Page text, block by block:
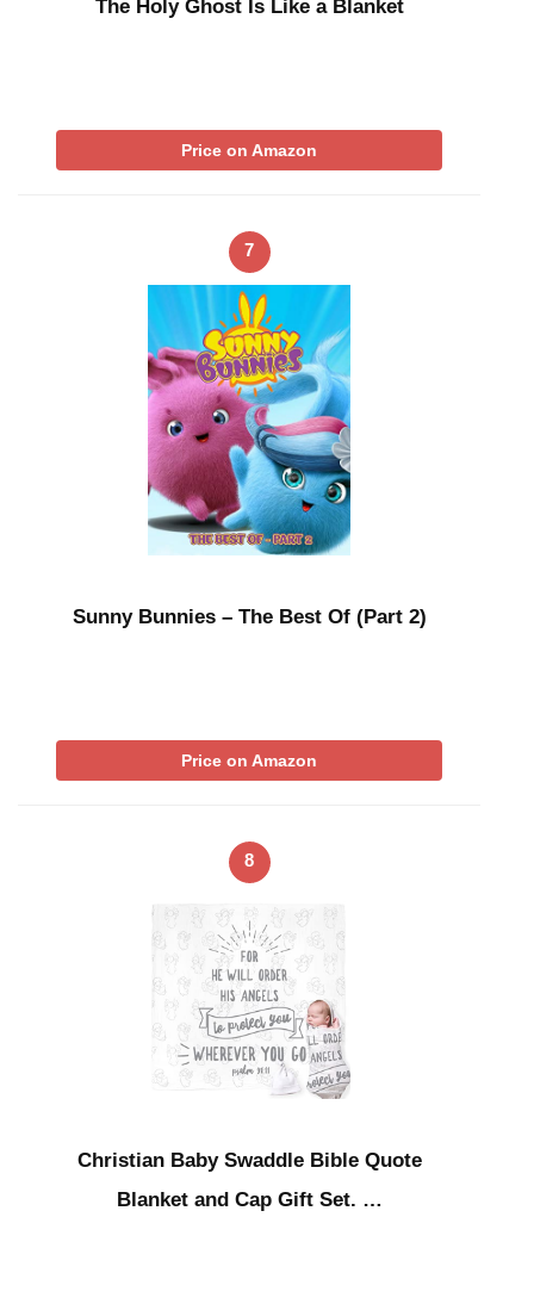
The Holy Ghost Is Like a Blanket
Price on Amazon
7
Sunny Bunnies – The Best Of (Part 2)
Price on Amazon
8
Christian Baby Swaddle Bible Quote
Blanket and Cap Gift Set. …